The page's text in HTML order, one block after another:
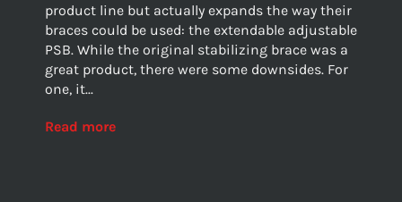
product line but actually expands the way their
braces could be used: the extendable adjustable
PSB. While the original stabilizing brace was a
great product, there were some downsides. For
one, it...
Read more